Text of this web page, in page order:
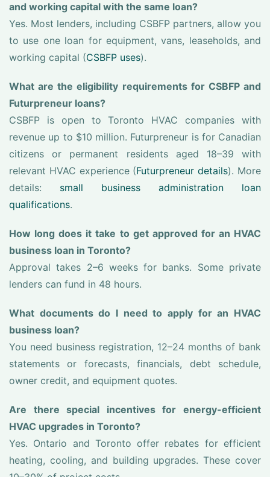
and working capital with the same loan?
Yes. Most lenders, including CSBFP partners, allow you
to use one loan for equipment, vans, leaseholds, and
working capital (CSBFP uses).
What are the eligibility requirements for CSBFP and
Futurpreneur loans?
CSBFP is open to Toronto HVAC companies with
revenue up to $10 million. Futurpreneur is for Canadian
citizens or permanent residents aged 18–39 with
relevant HVAC experience (Futurpreneur details). More
details: small business administration loan
qualifications.
How long does it take to get approved for an HVAC
business loan in Toronto?
Approval takes 2–6 weeks for banks. Some private
lenders can fund in 48 hours.
What documents do I need to apply for an HVAC
business loan?
You need business registration, 12–24 months of bank
statements or forecasts, financials, debt schedule,
owner credit, and equipment quotes.
Are there special incentives for energy-efficient
HVAC upgrades in Toronto?
Yes. Ontario and Toronto offer rebates for efficient
heating, cooling, and building upgrades. These cover